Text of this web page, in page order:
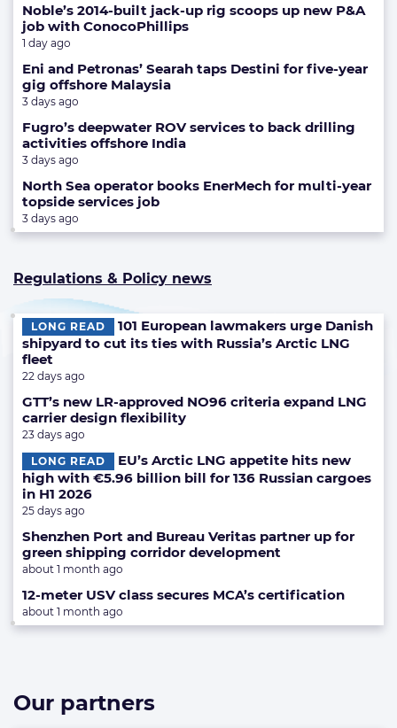
Noble’s 2014-built jack-up rig scoops up new P&A
job with ConocoPhillips
1 day ago
Eni and Petronas’ Searah taps Destini for five-year
gig offshore Malaysia
3 days ago
Fugro’s deepwater ROV services to back drilling
activities offshore India
3 days ago
North Sea operator books EnerMech for multi-year
topside services job
3 days ago
Regulations & Policy news
LONG READ
101 European lawmakers urge Danish
shipyard to cut its ties with Russia’s Arctic LNG
fleet
22 days ago
GTT’s new LR-approved NO96 criteria expand LNG
carrier design flexibility
23 days ago
LONG READ
EU’s Arctic LNG appetite hits new
high with €5.96 billion bill for 136 Russian cargoes
in H1 2026
25 days ago
Shenzhen Port and Bureau Veritas partner up for
green shipping corridor development
about 1 month ago
12-meter USV class secures MCA’s certification
about 1 month ago
Our partners